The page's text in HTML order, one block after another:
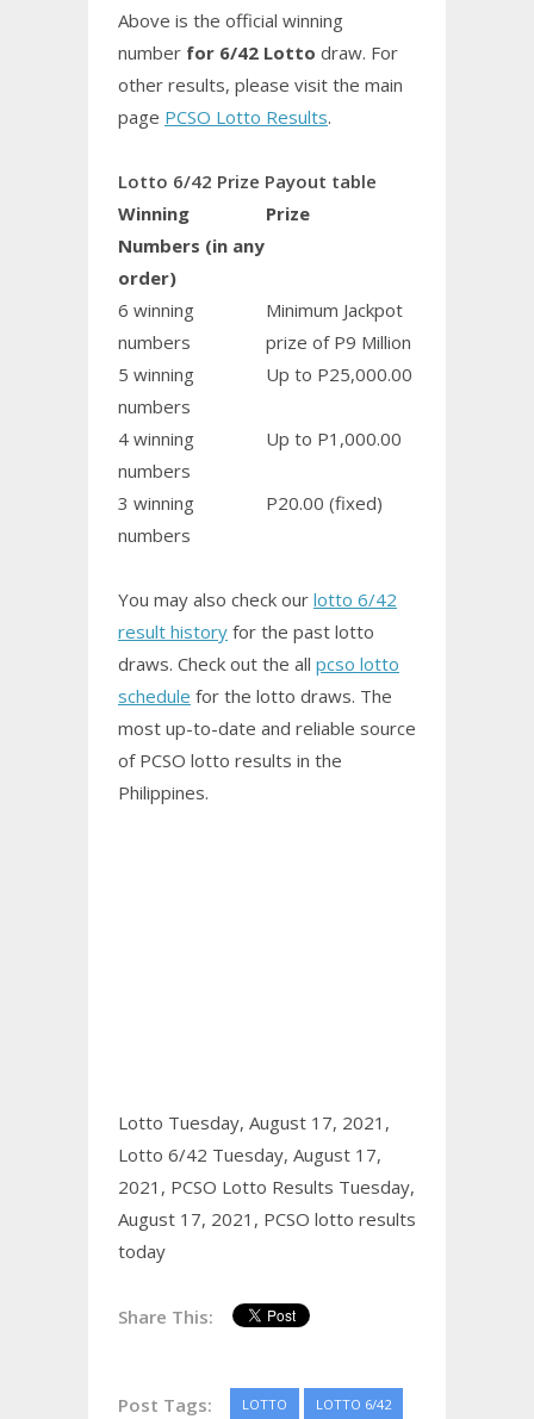
Above is the official winning
number for 6/42 Lotto draw. For
other results, please visit the main
page PCSO Lotto Results.
Lotto 6/42 Prize Payout table
Winning
Numbers (in any
order)
Prize
6 winning
numbers
Minimum Jackpot
prize of P9 Million
5 winning
numbers
Up to P25,000.00
4 winning
numbers
Up to P1,000.00
3 winning
numbers
P20.00 (fixed)
You may also check our lotto 6/42
result history for the past lotto
draws. Check out the all pcso lotto
schedule for the lotto draws. The
most up-to-date and reliable source
of PCSO lotto results in the
Philippines.
Lotto Tuesday, August 17, 2021,
Lotto 6/42 Tuesday, August 17,
2021, PCSO Lotto Results Tuesday,
August 17, 2021, PCSO lotto results
today
Share This:
Post Tags: LOTTO
LOTTO 6/42